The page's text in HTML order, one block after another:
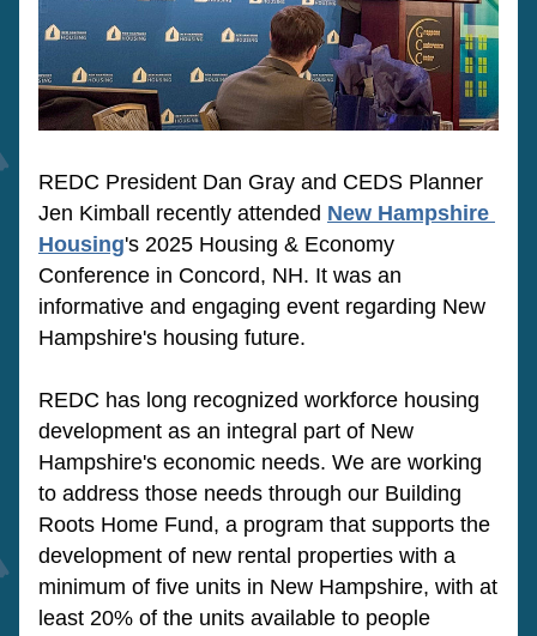
REDC President Dan Gray and CEDS Planner
Jen Kimball recently attended New Hampshire
Housing's 2025 Housing & Economy
Conference in Concord, NH. It was an
informative and engaging event regarding New
Hampshire's housing future.
REDC has long recognized workforce housing
development as an integral part of New
Hampshire's economic needs. We are working
to address those needs through our Building
Roots Home Fund, a program that supports the
development of new rental properties with a
minimum of five units in New Hampshire, with at
least 20% of the units available to people